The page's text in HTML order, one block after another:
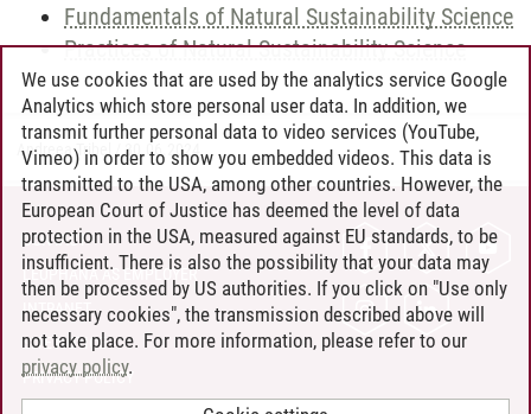
Fundamentals of Natural Sustainability Science
Practices of Natural Sustainability Science
Andreea Tribel 30.06.2024
CONTACT
LEUPHANA AS EMPLOYER
INTRANET
SITE NOTICE
PRIVACY POLICY
We use cookies that are used by the analytics service Google
Analytics which store personal user data. In addition, we
transmit further personal data to video services (YouTube,
Vimeo) in order to show you embedded videos. This data is
transmitted to the USA, among other countries. However, the
European Court of Justice has deemed the level of data
protection in the USA, measured against EU standards, to be
insufficient. There is also the possibility that your data may
then be processed by US authorities. If you click on "Use only
necessary cookies", the transmission described above will
not take place. For more information, please refer to our
privacy policy.